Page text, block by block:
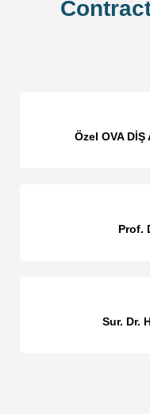
Özel OVA
Prof.
Sur. Dr.